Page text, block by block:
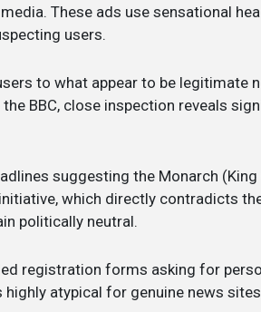
These ads use sensational
users.
to what appear to be legitimate
BBC, close inspection reveals
suggesting the Monarch (King
which directly contradicts
politically neutral.
registration forms asking for
atypical for genuine news